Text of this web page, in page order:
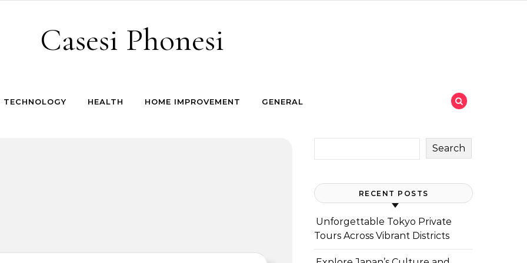
Casesi Phonesi
TECHNOLOGY HEALTH HOME IMPROVEMENT GENERAL
Search
RECENT POSTS
Unforgettable Tokyo Private
Tours Across Vibrant Districts